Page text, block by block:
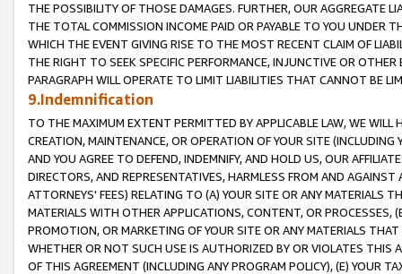
THE POSSIBILITY OF THOSE DAMAGES. FURTHER, OUR AGGREGATE
THE TOTAL COMMISSION INCOME PAID OR PAYABLE TO YOU UNDER
WHICH THE EVENT GIVING RISE TO THE MOST RECENT CLAIM OF
THE RIGHT TO SEEK SPECIFIC PERFORMANCE, INJUNCTIVE OR
PARAGRAPH WILL OPERATE TO LIMIT LIABILITIES THAT CANNOT BE
9.Indemnification
TO THE MAXIMUM EXTENT PERMITTED BY APPLICABLE LAW, WE WILL
CREATION, MAINTENANCE, OR OPERATION OF YOUR SITE (INCLUDING
AND YOU AGREE TO DEFEND, INDEMNIFY, AND HOLD US, OUR
DIRECTORS, AND REPRESENTATIVES, HARMLESS FROM AND
ATTORNEYS' FEES) RELATING TO (A) YOUR SITE OR ANY MATERIALS
MATERIALS WITH OTHER APPLICATIONS, CONTENT, OR PROCESSES,
PROMOTION, OR MARKETING OF YOUR SITE OR ANY MATERIALS
WHETHER OR NOT SUCH USE IS AUTHORIZED BY OR VIOLATES THIS
OF THIS AGREEMENT (INCLUDING ANY PROGRAM POLICY), (E) YOUR